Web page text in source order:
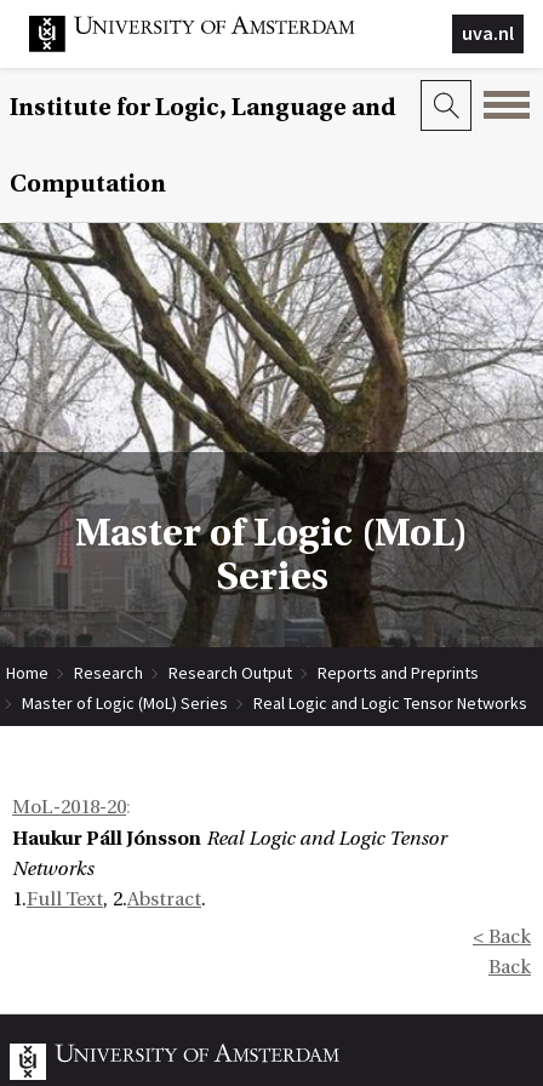
uva.nl
Institute for Logic, Language and
Computation
Master of Logic (MoL)
Series
Home Research Research Output
Reports and Preprints
Master of Logic (MoL) Series
Real Logic and Logic Tensor Networks
MoL-2018-20:
Haukur Páll Jónsson Real Logic and Logic Tensor
Networks
1.Full Text, 2.Abstract.
< Back
Back